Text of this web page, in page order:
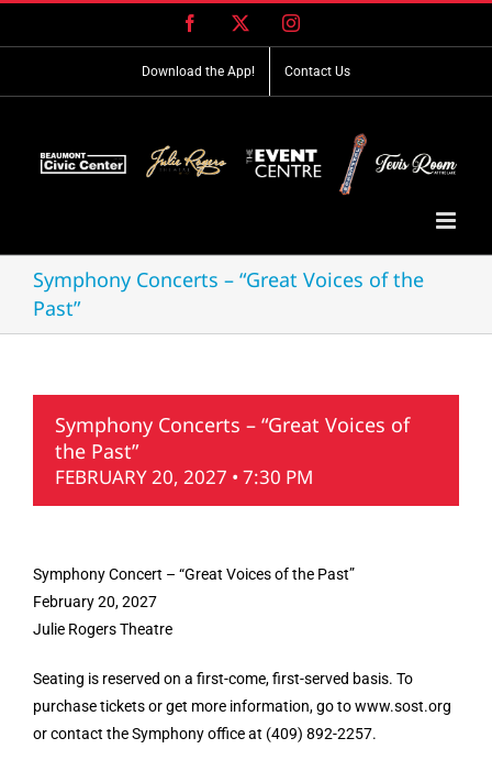
Facebook Instagram
Download the App! Contact Us
Symphony Concerts – “Great Voices of the
Past”
Symphony Concerts – “Great Voices of
the Past”
FEBRUARY 20, 2027 • 7:30 PM
Symphony Concert – “Great Voices of the Past”
February 20, 2027
Julie Rogers Theatre
Seating is reserved on a first-come, first-served basis. To
purchase tickets or get more information, go to www.sost.org
or contact the Symphony office at (409) 892-2257.